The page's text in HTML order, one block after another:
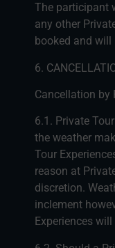
The participant
any other
booked and
6.
Cancellation by
6.1. Private
the weather
Tour
reason at
discretion.
inclement
Experiences